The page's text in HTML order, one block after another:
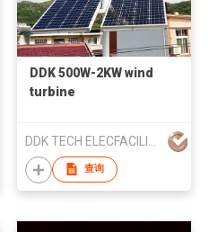
DDK 500W-2KW wind
turbine
查询